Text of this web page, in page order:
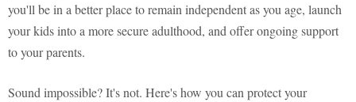
you'll be in a better place to remain independent as you age, launch
your kids into a more secure adulthood, and offer ongoing support
to your parents.
Sound impossible? It's not. Here's how you can protect your